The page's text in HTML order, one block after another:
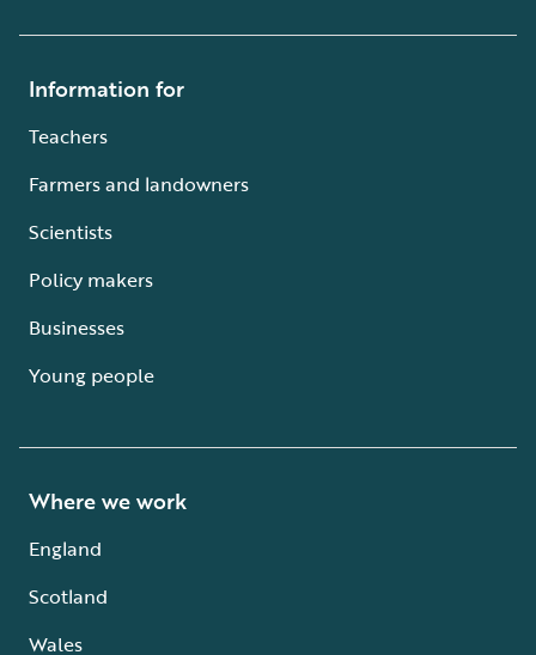
Information for
Teachers
Farmers and landowners
Scientists
Policy makers
Businesses
Young people
Where we work
England
Scotland
Wales